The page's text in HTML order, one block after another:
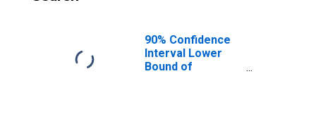
90% Confidence
Interval Lower
Bound of